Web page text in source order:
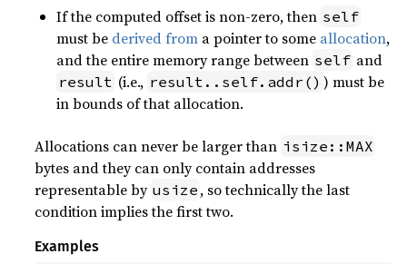
If the computed offset is non-zero, then self
must be derived from a pointer to some allocation,
and the entire memory range between self and
result (i.e., result..self.addr() ) must be
in bounds of that allocation.
Allocations can never be larger than isize::MAX
bytes and they can only contain addresses
representable by usize , so technically the last
condition implies the first two.
Examples